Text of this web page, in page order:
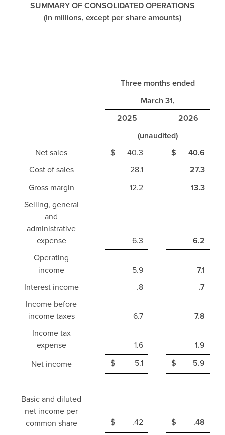
SUMMARY OF CONSOLIDATED OPERATIONS
(In millions, except per share amounts)
Three months ended
March 31,
2025
2026
(unaudited)
Net sales
$ 40.3 $
40.6
Cost of sales
28.1
27.3
Gross margin
12.2
13.3
Selling, general
and
administrative
expense
6.3
6.2
Operating
income
5.9
7.1
Interest income
.8
.7
Income before
income taxes
6.7
7.8
Income tax
expense
1.6
1.9
Net income
$ 5.1 $ 5.9
Basic and diluted
net income per
common share
$ .42 $
.48